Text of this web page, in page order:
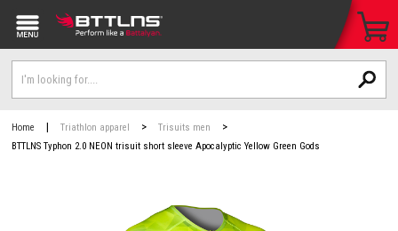
Home | Triathlon apparel > Trisuits men >
BTTLNS Typhon 2.0 NEON trisuit short sleeve Apocalyptic Yellow Green Gods